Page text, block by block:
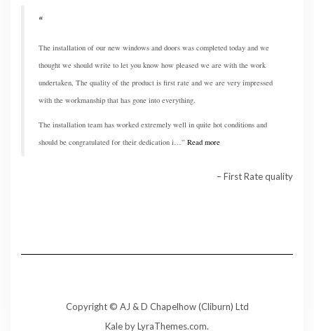
The installation of our new windows and doors was completed today and we
thought we should write to let you know how pleased we are with the work
undertaken, The quality of the product is first rate and we are very impressed
with the workmanship that has gone into everything.
The installation team has worked extremely well in quite hot conditions and
should be congratulated for their dedication i…
Read more
First Rate quality
Copyright © AJ & D Chapelhow (Cliburn) Ltd
Kaleby LyraThemes.com.